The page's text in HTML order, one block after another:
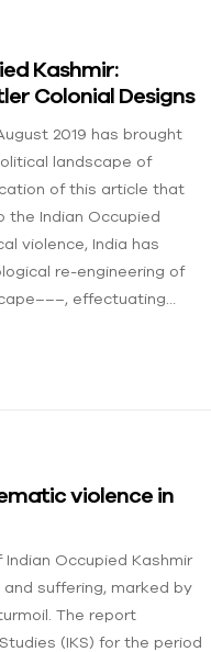
Kashmir:
Colonial Designs
2019 has brought
landscape of
of this article that
the Indian Occupied
violence, India has
re-engineering of
effectuating…
violence in
Occupied Kashmir
suffering, marked by
The report
(IKS) for the period